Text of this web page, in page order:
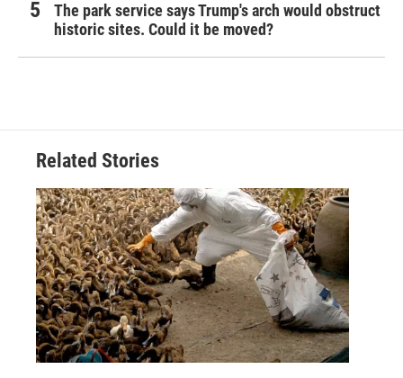
The park service says Trump's arch would obstruct
historic sites. Could it be moved?
Related Stories